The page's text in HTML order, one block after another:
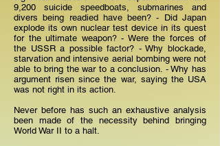
9,200 suicide speedboats, submarines and
divers being readied have been? - Did Japan
explode its own nuclear test device in its quest
for the ultimate weapon? - Were the forces of
the USSR a possible factor? - Why blockade,
starvation and intensive aerial bombing were not
able to bring the war to a conclusion. - Why has
argument risen since the war, saying the USA
was not right in its action.
Never before has such an exhaustive analysis
been made of the necessity behind bringing
World War II to a halt.